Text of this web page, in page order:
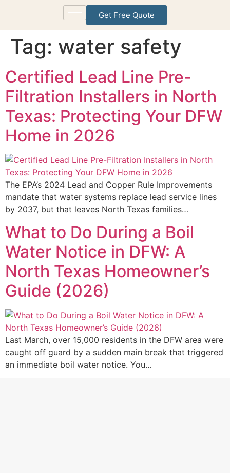
Get Free Quote
Tag: water safety
Certified Lead Line Pre-
Filtration Installers in North
Texas: Protecting Your DFW
Home in 2026
The EPA’s 2024 Lead and Copper Rule Improvements
mandate that water systems replace lead service lines
by 2037, but that leaves North Texas families…
What to Do During a Boil
Water Notice in DFW: A
North Texas Homeowner’s
Guide (2026)
Last March, over 15,000 residents in the DFW area were
caught off guard by a sudden main break that triggered
an immediate boil water notice. You…